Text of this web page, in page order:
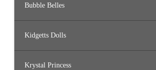
Bubble Belles
Kidgetts Dolls
Krystal Princess